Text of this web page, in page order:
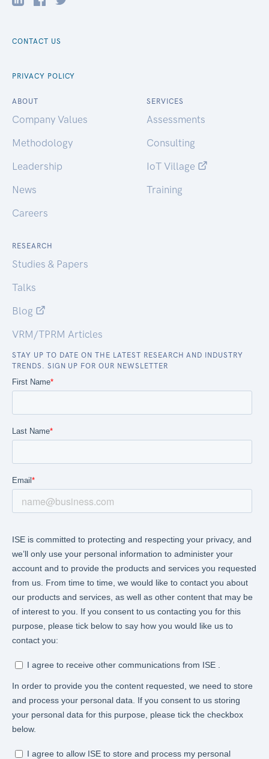
CONTACT US
PRIVACY POLICY
ABOUT
Company Values
Methodology
Leadership
News
Careers
SERVICES
Assessments
Consulting
IoT Village
Training
RESEARCH
Studies & Papers
Talks
Blog
VRM/TPRM Articles
STAY UP TO DATE ON THE LATEST RESEARCH AND INDUSTRY
TRENDS. SIGN UP FOR OUR NEWSLETTER